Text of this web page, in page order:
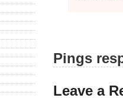
Pings
Leave a